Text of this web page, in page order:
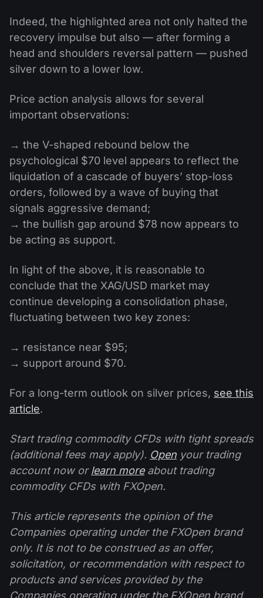
Indeed, the highlighted area not only halted the
recovery impulse but also — after forming a
head and shoulders reversal pattern — pushed
silver down to a lower low.
Price action analysis allows for several
important observations:
→ the V-shaped rebound below the
psychological $70 level appears to reflect the
liquidation of a cascade of buyers’ stop-loss
orders, followed by a wave of buying that
signals aggressive demand;
→ the bullish gap around $78 now appears to
be acting as support.
In light of the above, it is reasonable to
conclude that the XAG/USD market may
continue developing a consolidation phase,
fluctuating between two key zones:
→ resistance near $95;
→ support around $70.
For a long-term outlook on silver prices, see this
article.
Start trading commodity CFDs with tight spreads
(additional fees may apply). Open your trading
account now orlearn moreabout trading
commodity CFDs with FXOpen.
This article represents the opinion of the
Companies operating under the FXOpen brand
only. It is not to be construed as an offer,
solicitation, or recommendation with respect to
products and services provided by the
Companies operating under the FXOpen brand,